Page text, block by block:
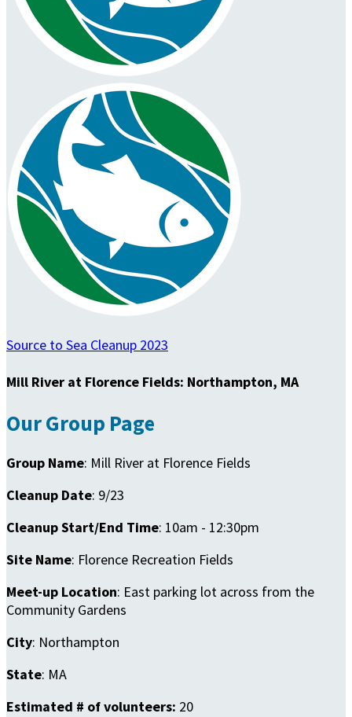
Source to Sea Cleanup 2023
Mill River at Florence Fields: Northampton, MA
Our Group Page
Group Name: Mill River at Florence Fields
Cleanup Date: 9/23
Cleanup Start/End Time: 10am - 12:30pm
Site Name: Florence Recreation Fields
Meet-up Location: East parking lot across from the
Community Gardens
City: Northampton
State: MA
Estimated # of volunteers: 20